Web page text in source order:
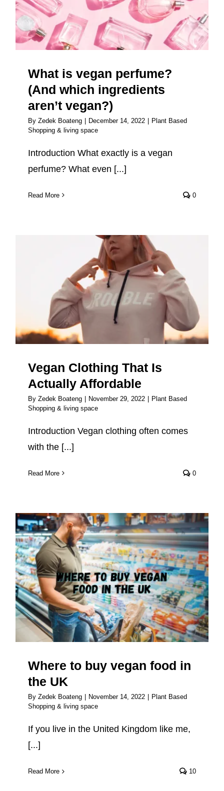
which ingredients aren’t
vegan?)
What is vegan perfume?
(And which ingredients
aren’t vegan?)
By Zedek Boateng | December 14, 2022 | Plant Based
Shopping & living space
Introduction What exactly is a vegan
perfume? What even [...]
Read More 0
Vegan Clothing That Is Actually
Affordable
Vegan Clothing That Is
Actually Affordable
By Zedek Boateng | November 29, 2022 | Plant Based
Shopping & living space
Introduction Vegan clothing often comes
with the [...]
Read More 0
Where to buy vegan food in the
UK
Where to buy vegan food in
the UK
By Zedek Boateng November 14, 2022
Plant Based
Shopping & living space
If you live in the United Kingdom like me,
[...]
Read More 10